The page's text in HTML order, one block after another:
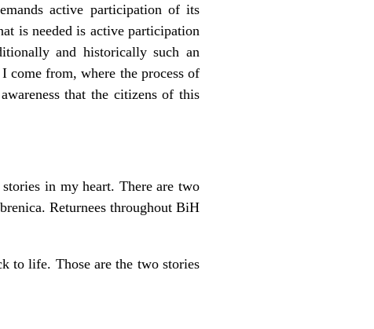
active participation of its
is needed is active participation
and historically such an
come from, where the process of
that the citizens of this
in my heart. There are two
Returnees throughout BiH
to life. Those are the two stories